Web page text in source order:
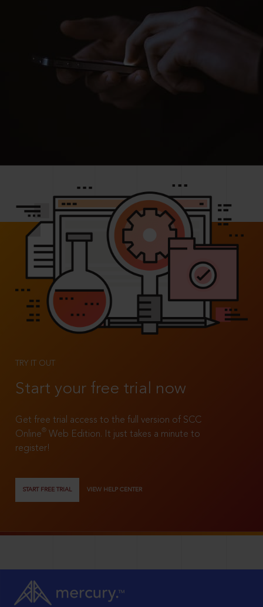
TRY IT OUT
Start your free trial now
Get free trial access to the full version of SCC
Online®
Web Edition. It just takes a minute to
register!
START FREE TRIAL VIEW HELP CENTER